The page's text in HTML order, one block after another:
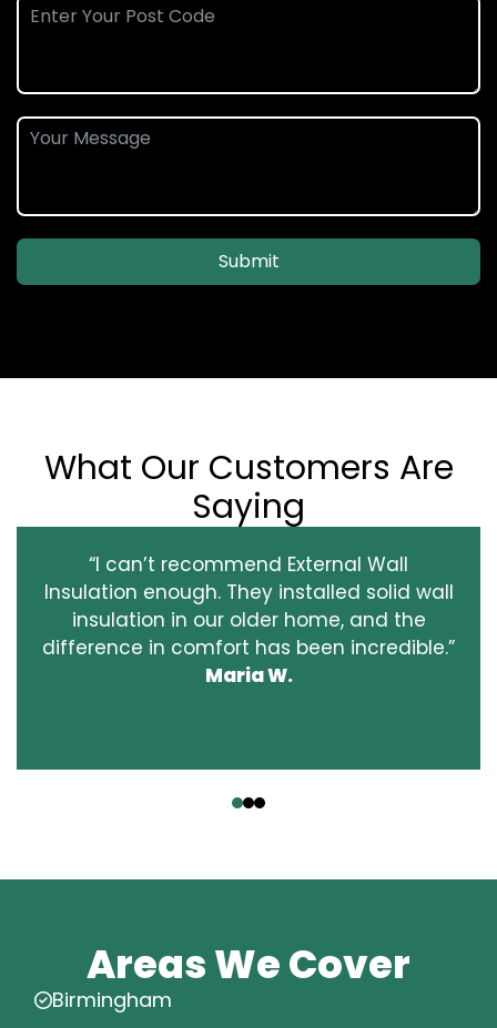
Submit
What Our Customers Are
Saying
“I can’t recommend External Wall
Insulation enough. They installed solid wall
insulation in our older home, and the
difference in comfort has been incredible.”
Maria W.
Areas We Cover
Birmingham